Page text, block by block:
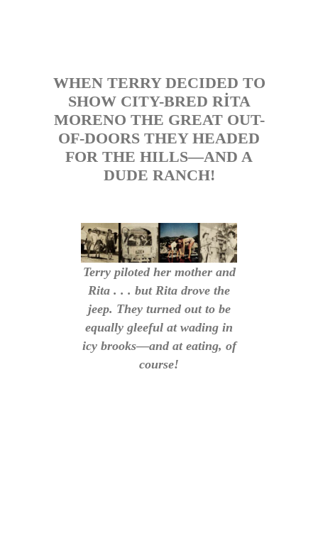
WHEN TERRY DECIDED TO
SHOW CITY-BRED RİTA
MORENO THE GREAT OUT-
OF-DOORS THEY HEADED
FOR THE HILLS—AND A
DUDE RANCH!
Terry piloted her mother and
Rita . . . but Rita drove the
jeep. They turned out to be
equally gleeful at wading in
icy brooks—and at eating, of
course!